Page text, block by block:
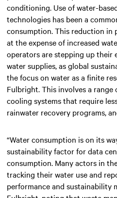
conditioning. Use of water-
technologies has been a
consumption. This reduction in
at the expense of increased
operators are stepping up their
water supplies, as global
the focus on water as a finite
Fulbright. This involves a
cooling systems that require
rainwater recovery programs,
“Water consumption is on its
sustainability factor for data
consumption. Many actors in
tracking their water use and
performance and sustainability